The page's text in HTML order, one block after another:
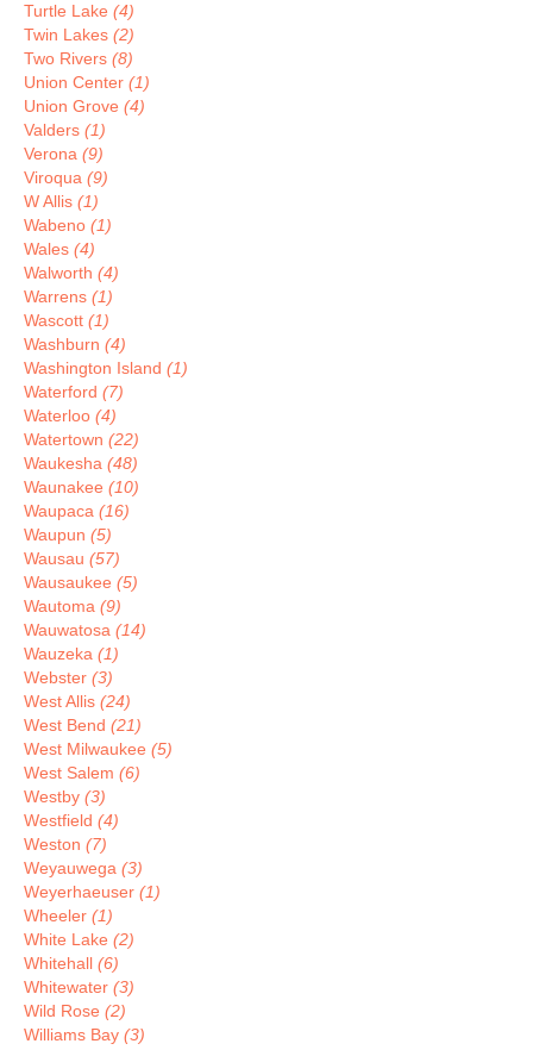
Turtle Lake (4)
Twin Lakes (2)
Two Rivers (8)
Union Center (1)
Union Grove (4)
Valders (1)
Verona (9)
Viroqua (9)
W Allis (1)
Wabeno (1)
Wales (4)
Walworth (4)
Warrens (1)
Wascott (1)
Washburn (4)
Washington Island (1)
Waterford (7)
Waterloo (4)
Watertown (22)
Waukesha (48)
Waunakee (10)
Waupaca (16)
Waupun (5)
Wausau (57)
Wausaukee (5)
Wautoma (9)
Wauwatosa (14)
Wauzeka (1)
Webster (3)
West Allis (24)
West Bend (21)
West Milwaukee (5)
West Salem (6)
Westby (3)
Westfield (4)
Weston (7)
Weyauwega (3)
Weyerhaeuser (1)
Wheeler (1)
White Lake (2)
Whitehall (6)
Whitewater (3)
Wild Rose (2)
Williams Bay (3)